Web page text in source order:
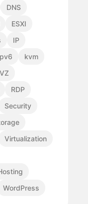
DNS
ESXI
IP
kvm
RDP
Security
Virtualization
WordPress